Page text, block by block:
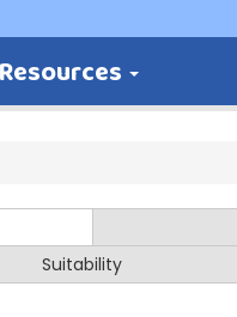
Resources
Suitability